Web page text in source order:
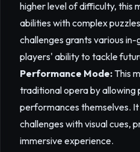
higher level of difficulty, this
abilities with complex
challenges grants various
players' ability to tackle
Performance Mode: This
traditional opera by allowing
performances themselves.
challenges with visual cues,
immersive experience.